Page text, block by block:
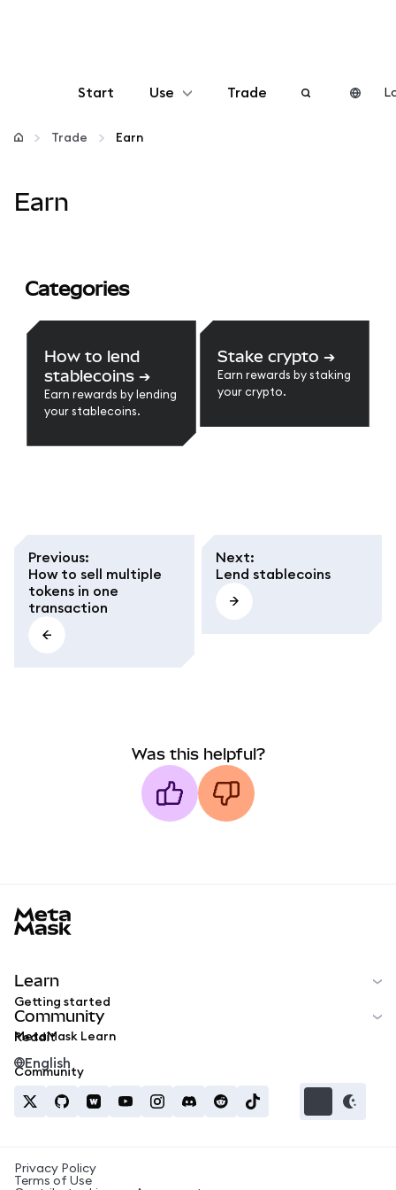
Start Use
Configure
Manage crypto
Stay safe
Trade
Trade Earn
Earn
Categories
How to lend
stablecoins ➔
Earn rewards by lending
your stablecoins.
Stake crypto ➔
Earn rewards by staking
your crypto.
Previous:
How to sell multiple
tokens in one
transaction
Next:
Lend stablecoins
Was this helpful?
Learn
Getting started
MetaMask Learn
Community
Reddit
Community
English
Privacy Policy
Terms of Use